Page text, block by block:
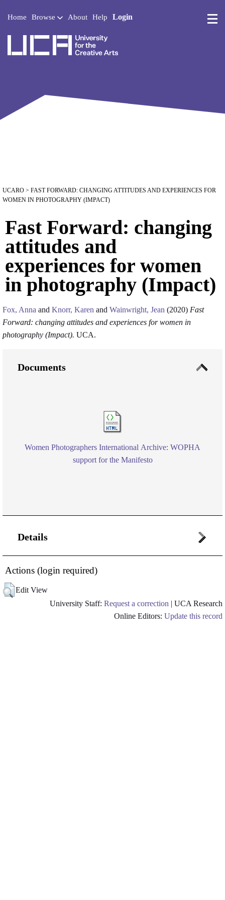
Home Browse About Help Login
UCARO > FAST FORWARD: CHANGING ATTITUDES AND EXPERIENCES FOR
WOMEN IN PHOTOGRAPHY (IMPACT)
Fast Forward: changing
attitudes and
experiences for women
in photography (Impact)
Fox, Anna and Knorr, Karen and Wainwright, Jean (2020) Fast
Forward: changing attitudes and experiences for women in
photography (Impact). UCA.
Documents
Women Photographers International Archive: WOPHA
support for the Manifesto
Details
Actions (login required)
Edit View
University Staff: Request a correction | UCA Research
Online Editors: Update this record